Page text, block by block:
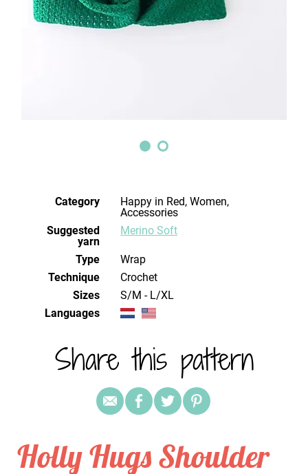
Category
Happy in Red, Women,
Accessories
Suggested
yarn
Merino Soft
Type
Wrap
Technique
crochet
Sizes
S/M - L/XL
Languages
Share this pattern
Holly Hugs Shoulder